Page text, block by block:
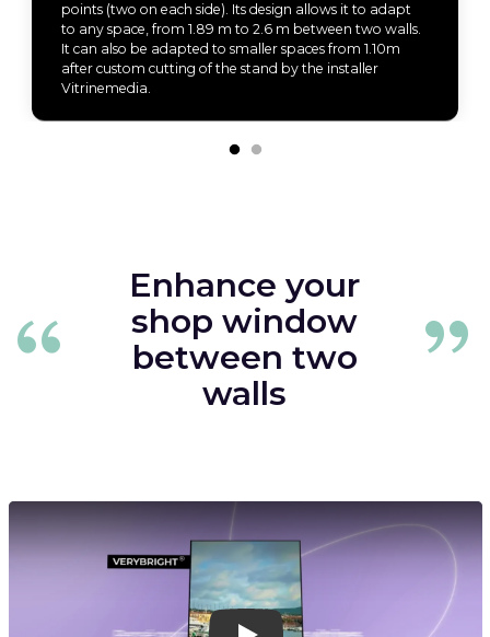
points (two on each side). Its design allows it to adapt
to any space, from 1.89 m to 2.6 m between two walls.
It can also be adapted to smaller spaces from 1.10m
after custom cutting of the stand by the installer
Vitrinemedia.
Enhance your
shop window
between two
walls